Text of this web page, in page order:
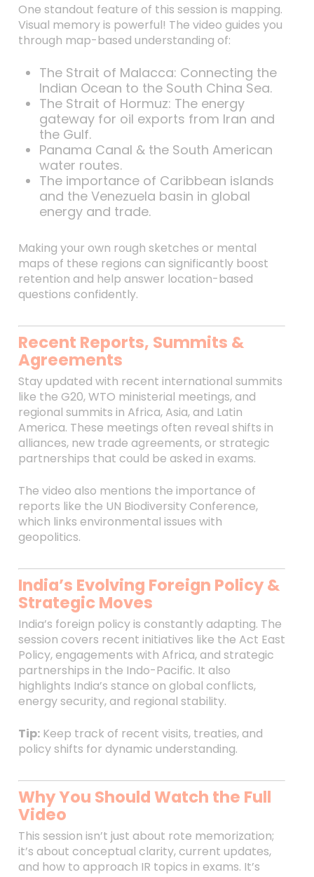
One standout feature of this session is mapping.
Visual memory is powerful! The video guides you
through map-based understanding of:
The Strait of Malacca: Connecting the
Indian Ocean to the South China Sea.
The Strait of Hormuz: The energy
gateway for oil exports from Iran and
the Gulf.
Panama Canal & the South American
water routes.
The importance of Caribbean islands
and the Venezuela basin in global
energy and trade.
Making your own rough sketches or mental
maps of these regions can significantly boost
retention and help answer location-based
questions confidently.
Recent Reports, Summits &
Agreements
Stay updated with recent international summits
like the G20, WTO ministerial meetings, and
regional summits in Africa, Asia, and Latin
America. These meetings often reveal shifts in
alliances, new trade agreements, or strategic
partnerships that could be asked in exams.
The video also mentions the importance of
reports like the UN Biodiversity Conference,
which links environmental issues with
geopolitics.
India’s Evolving Foreign Policy &
Strategic Moves
India’s foreign policy is constantly adapting. The
session covers recent initiatives like the Act East
Policy, engagements with Africa, and strategic
partnerships in the Indo-Pacific. It also
highlights India’s stance on global conflicts,
energy security, and regional stability.
Tip:Keep track of recent visits, treaties, and
policy shifts for dynamic understanding.
Why You Should Watch the Full
Video
This session isn’t just about rote memorization;
it’s about conceptual clarity, current updates,
and how to approach IR topics in exams. It’s